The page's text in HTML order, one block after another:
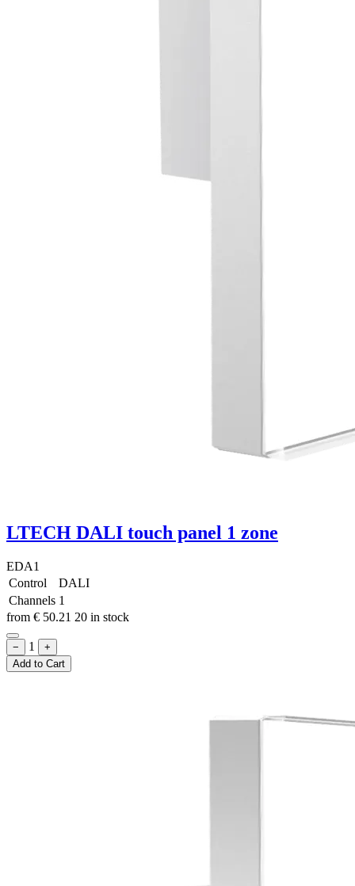
LTECH DALI touch panel 1 zone
EDA1
Control
DALI
Channels 1
from € 50.21 20 in stock
− 1
+
Add to Cart